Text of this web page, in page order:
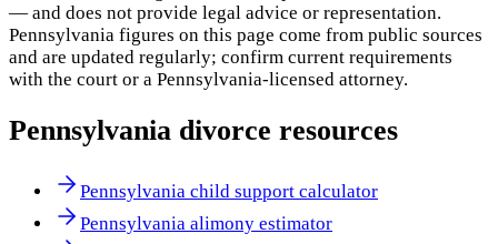
— and does not provide legal advice or representation.
Pennsylvania figures on this page come from public sources
and are updated regularly; confirm current requirements
with the court or a Pennsylvania-licensed attorney.
Pennsylvania divorce resources
Pennsylvania child support calculator
Pennsylvania alimony estimator